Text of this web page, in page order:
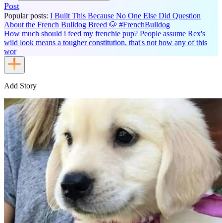
Post
Popular posts: I Built This Because No One Else Did Question
About the French Bulldog Breed 🐶 #FrenchBulldog
How much should i feed my frenchie pup? People assume Rex's
wild look means a tougher constitution, that's not how any of this
wor
Add Story